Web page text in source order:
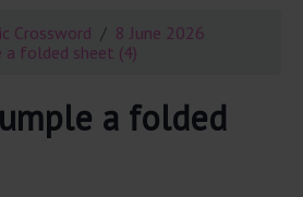
Crossword
8 June 2026
a folded sheet (4)
a folded